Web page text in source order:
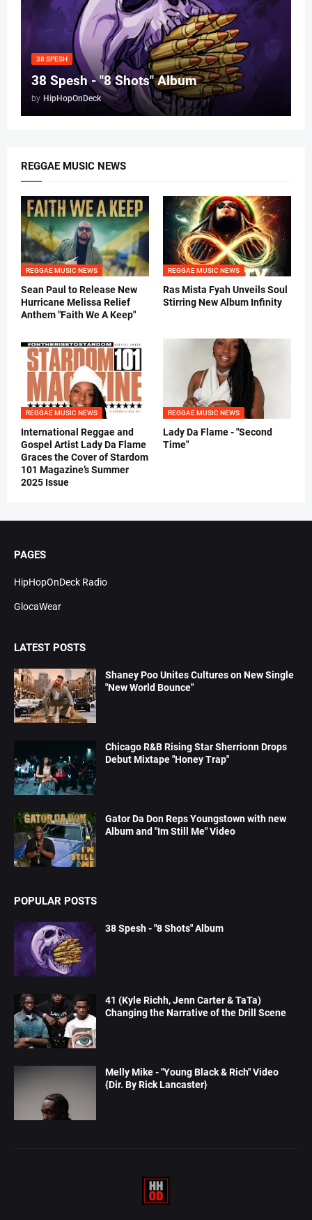
38 SPESH
38 Spesh - "8 Shots" Album
by HipHopOnDeck
REGGAE MUSIC NEWS
REGGAE MUSIC NEWS
Sean Paul to Release New
Hurricane Melissa Relief
Anthem "Faith We A Keep"
REGGAE MUSIC NEWS
Ras Mista Fyah Unveils Soul
Stirring New Album Infinity
REGGAE MUSIC NEWS
International Reggae and
Gospel Artist Lady Da Flame
Graces the Cover of Stardom
101 Magazine’s Summer
2025 Issue
REGGAE MUSIC NEWS
Lady Da Flame - "Second
Time"
PAGES
HipHopOnDeck Radio
GlocaWear
LATEST POSTS
Shaney Poo Unites Cultures on New Single
"New World Bounce"
Chicago R&B Rising Star Sherrionn Drops
Debut Mixtape "Honey Trap"
Gator Da Don Reps Youngstown with new
Album and "Im Still Me" Video
POPULAR POSTS
38 Spesh - "8 Shots" Album
41 (Kyle Richh, Jenn Carter & TaTa)
Changing the Narrative of the Drill Scene
Melly Mike - "Young Black & Rich" Video
{Dir. By Rick Lancaster}